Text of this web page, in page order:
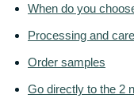
When do you
Processing and
Order samples
Go directly to the 2